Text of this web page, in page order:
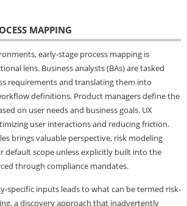
MAPPING
early-stage process mapping is
lens. Business analysts (BAs) are tasked
requirements and translating them into
definitions. Product managers define the
on user needs and business goals. UX
user interactions and reducing friction.
brings valuable perspective, risk modeling
default scope unless explicitly built into the
through compliance mandates.
specific inputs leads to what can be termed risk-
a discovery approach that inadvertently